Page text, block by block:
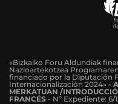
«Bizkaiko Foru Aldundiak
Nazioartekotzea
financiado por la Diputación
Internacionalización 2024» -
MERKATUAN /
FRANCÉS - Nº Expediente: 6/